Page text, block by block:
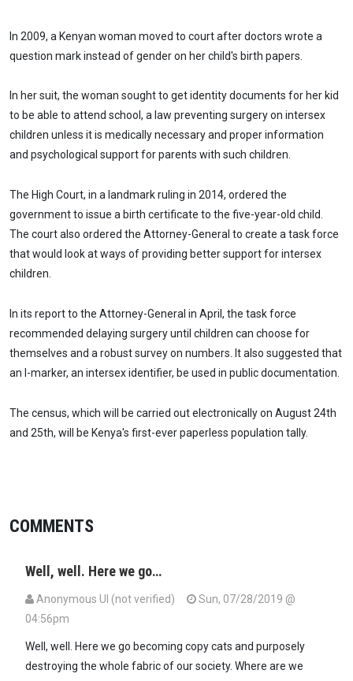
In 2009, a Kenyan woman moved to court after doctors wrote a
question mark instead of gender on her child's birth papers.
In her suit, the woman sought to get identity documents for her kid
to be able to attend school, a law preventing surgery on intersex
children unless it is medically necessary and proper information
and psychological support for parents with such children.
The High Court, in a landmark ruling in 2014, ordered the
government to issue a birth certificate to the five-year-old child.
The court also ordered the Attorney-General to create a task force
that would look at ways of providing better support for intersex
children.
In its report to the Attorney-General in April, the task force
recommended delaying surgery until children can choose for
themselves and a robust survey on numbers. It also suggested that
an I-marker, an intersex identifier, be used in public documentation.
The census, which will be carried out electronically on August 24th
and 25th, will be Kenya's first-ever paperless population tally.
COMMENTS
Well, well. Here we go…
Anonymous UI (not verified)
Sun, 07/28/2019 @
04:56pm
Well, well. Here we go becoming copy cats and purposely
destroying the whole fabric of our society. Where are we